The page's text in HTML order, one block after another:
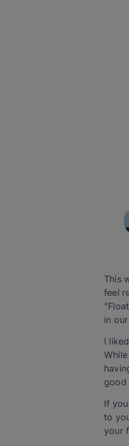
This
feel
in
I
good
If
to
your